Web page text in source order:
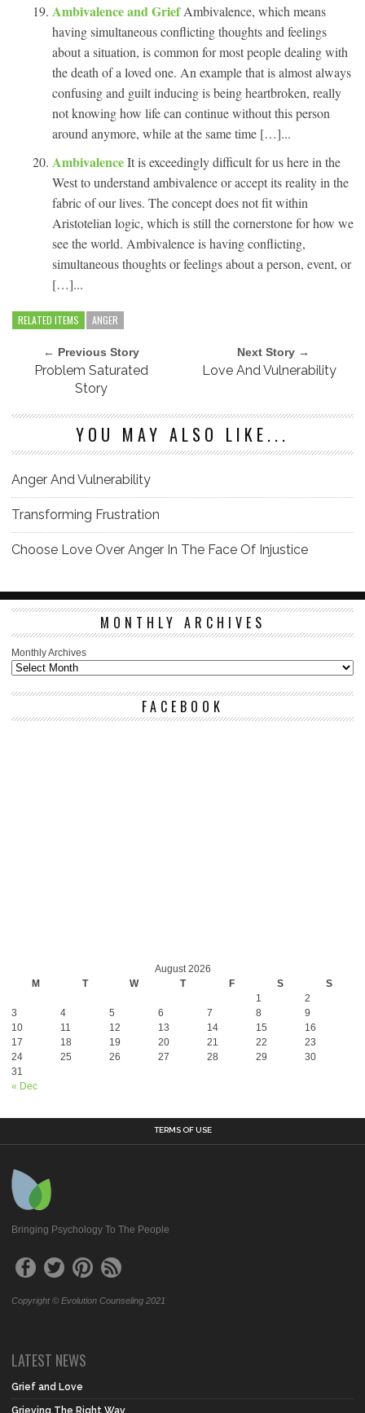
Ambivalence and GriefAmbivalence, which means
having simultaneous conflicting thoughts and feelings
about a situation, is common for most people dealing with
the death of a loved one. An example that is almost always
confusing and guilt inducing is being heartbroken, really
not knowing how life can continue without this person
around anymore, while at the same time […]...
AmbivalenceIt is exceedingly difficult for us here in the
West to understand ambivalence or accept its reality in the
fabric of our lives. The concept does not fit within
Aristotelian logic, which is still the cornerstone for how we
see the world. Ambivalence is having conflicting,
simultaneous thoughts or feelings about a person, event, or
[…]...
RELATED ITEMS ANGER
← Previous Story
Problem Saturated
Story
Next Story →
Love And Vulnerability
YOU MAY ALSO LIKE...
Anger And Vulnerability
Transforming Frustration
Choose Love Over Anger In The Face Of Injustice
MONTHLY ARCHIVES
Monthly Archives
FACEBOOK
August 2026
M
T W T F S S
« Dec
1
2
3
4 5 6 7 8
9
10
11 12 13 14 15
16
17
18 19 20 21 22
23
24
25 26 27 28 29
30
31
TERMS OF USE
Bringing Psychology To The People
Copyright © Evolution Counseling 2021
LATEST NEWS
Grief and Love
Grieving The Right Way